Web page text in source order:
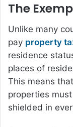
The
Unlike many
pay property
residence
places of
This means
properties
shielded in